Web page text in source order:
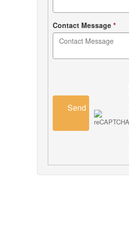
Contact Message *
Send